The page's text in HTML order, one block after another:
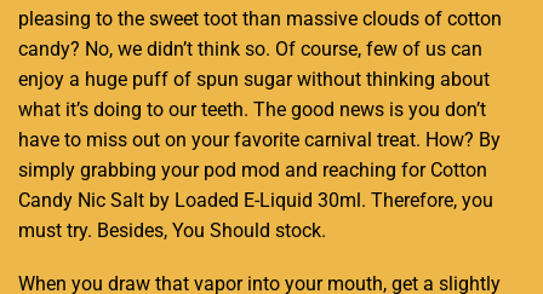
pleasing to the sweet toot than massive clouds of cotton
candy? No, we didn’t think so. Of course, few of us can
enjoy a huge puff of spun sugarwithout thinking about
what it’s doing to our teeth. The good news is you don’t
have to miss out on yourfavorite carnival treat. How? By
simply grabbing your pod mod and reaching for Cotton
Candy Nic Salt by Loaded E-Liquid 30ml. Therefore, you
must try. Besides, You Should stock.
When you draw that vapor into your mouth, get a slightly